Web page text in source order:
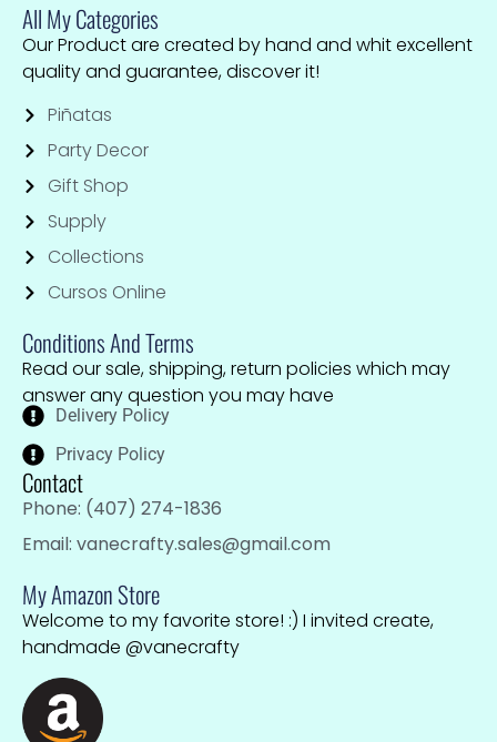
All My Categories
Our Product are created by hand and whit excellent
quality and guarantee, discover it!
Piñatas
Party Decor
Gift Shop
Supply
Collections
Cursos Online
Conditions And Terms
Read our sale, shipping, return policies which may
answer any question you may have
Delivery Policy
Privacy Policy
Contact
Phone: (407) 274-1836
Email: vanecrafty.sales@gmail.com
My Amazon Store
Welcome to my favorite store! :) I invited create,
handmade @vanecrafty